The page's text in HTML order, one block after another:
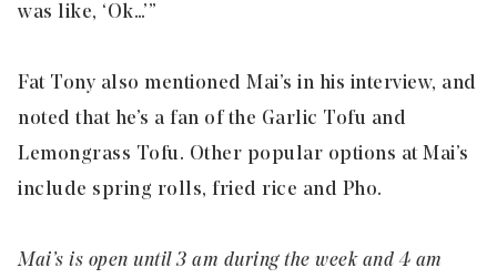
was like, ‘Ok…’”
Fat Tony also mentioned Mai’s in his interview, and
noted that he’s a fan of the Garlic Tofu and
Lemongrass Tofu. Other popular options at Mai’s
include spring rolls, fried rice and Pho.
Mai’s is open until 3 am during the week and 4 am